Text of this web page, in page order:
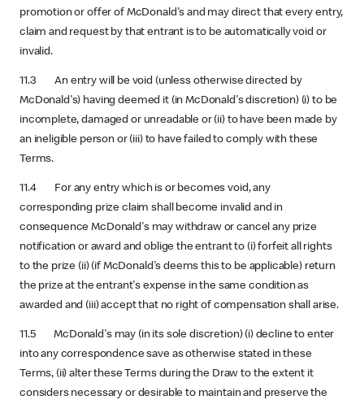
promotion or offer of McDonald's and may direct that every entry,
claim and request by that entrant is to be automatically void or
invalid.
11.3 An entry will be void (unless otherwise directed by
McDonald's) having deemed it (in McDonald's discretion) (i) to be
incomplete, damaged or unreadable or (ii) to have been made by
an ineligible person or (iii) to have failed to comply with these
Terms.
11.4 For any entry which is or becomes void, any
corresponding prize claim shall become invalid and in
consequence McDonald's may withdraw or cancel any prize
notification or award and oblige the entrant to (i) forfeit all rights
to the prize (ii) (if McDonald's deems this to be applicable) return
the prize at the entrant's expense in the same condition as
awarded and (iii) accept that no right of compensation shall arise.
11.5 McDonald's may (in its sole discretion) (i) decline to enter
into any correspondence save as otherwise stated in these
Terms, (ii) alter these Terms during the Draw to the extent it
considers necessary or desirable to maintain and preserve the